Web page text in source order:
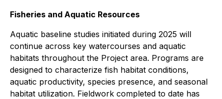
Fisheries and Aquatic Resources
Aquatic baseline studies initiated during 2025 will
continue across key watercourses and aquatic
habitats throughout the Project area. Programs are
designed to characterize fish habitat conditions,
aquatic productivity, species presence, and seasonal
habitat utilization. Fieldwork completed to date has